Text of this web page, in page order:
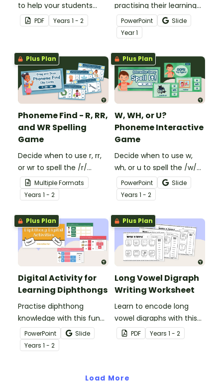
to help your students
identify the different
phonemes that make up
PDF Years 1 - 2
practising their learning
around the consonant
digraph of ‘wr’ with this
fun building site-themed
interactive activity.
PowerPoint
Slide
Year1
Plus Plan
Phoneme Find - R, RR,
and WR Spelling
Game
Decide when to use r, rr,
or wr to spell the /r/
sound with an engaging
Interactive Phonics
Activity!
Multiple Formats
Years 1 - 2
Plus Plan
W, WH, or U?
Phoneme Interactive
Game
Decide when to use w,
wh, or u to spell the /w/
sound with an engaging
Interactive Phonics
Game!
PowerPoint
Slide
Years 1 - 2
Plus Plan
Digital Activity for
Learning Diphthongs
Practise diphthong
knowledge with this fun
and engaging digital
learning activity.
PowerPoint
Slide
Years 1 - 2
Plus Plan
Long Vowel Digraph
Writing Worksheet
Learn to encode long
vowel digraphs with this
set of writing worksheets.
PDF Years 1 - 2
Load More